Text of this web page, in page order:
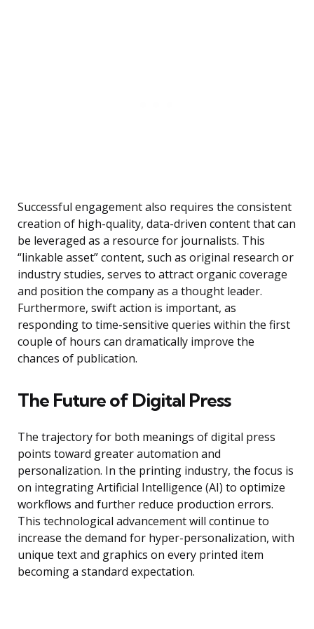
Successful engagement also requires the consistent
creation of high-quality, data-driven content that can
be leveraged as a resource for journalists. This
“linkable asset” content, such as original research or
industry studies, serves to attract organic coverage
and position the company as a thought leader.
Furthermore, swift action is important, as
responding to time-sensitive queries within the first
couple of hours can dramatically improve the
chances of publication.
The Future of Digital Press
The trajectory for both meanings of digital press
points toward greater automation and
personalization. In the printing industry, the focus is
on integrating Artificial Intelligence (AI) to optimize
workflows and further reduce production errors.
This technological advancement will continue to
increase the demand for hyper-personalization, with
unique text and graphics on every printed item
becoming a standard expectation.